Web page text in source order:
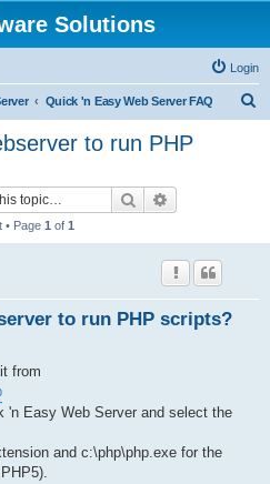
Solutions
Login
Quick 'n Easy Web Server FAQ
to run PHP
Search
• Page 1 of 1
to run PHP scripts?
from
'n Easy Web Server and select the
and c:\php\php.exe for the